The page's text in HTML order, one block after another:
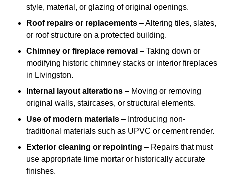
style, material, or glazing of original openings.
Roof repairs or replacements – Altering tiles, slates,
or roof structure on a protected building.
Chimney or fireplace removal – Taking down or
modifying historic chimney stacks or interior fireplaces
in Livingston.
Internal layout alterations – Moving or removing
original walls, staircases, or structural elements.
Use of modern materials – Introducing non-
traditional materials such as UPVC or cement render.
Exterior cleaning or repointing – Repairs that must
use appropriate lime mortar or historically accurate
finishes.